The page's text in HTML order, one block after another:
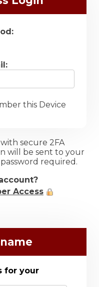
this Device
secure 2FA
will be sent to your
required.
Access
for your